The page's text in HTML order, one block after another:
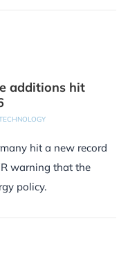
additions hit
hit a new record
warning that the
policy.